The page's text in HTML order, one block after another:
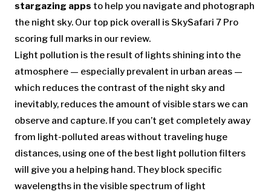
stargazing apps to help you navigate and photograph
the night sky. Our top pick overall is SkySafari 7 Pro
scoring full marks in our review.
Light pollution is the result of lights shining into the
atmosphere — especially prevalent in urban areas —
which reduces the contrast of the night sky and
inevitably, reduces the amount of visible stars we can
observe and capture. If you can’t get completely away
from light-polluted areas without traveling huge
distances, using one of the best light pollution filters
will give you a helping hand. They block specific
wavelengths in the visible spectrum of light